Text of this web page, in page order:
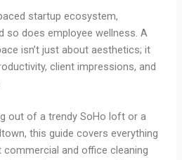
startup ecosystem,
so does employee wellness. A
isn’t just about aesthetics; it
client impressions, and
out of a trendy SoHo loft or a
this guide covers everything
and office cleaning